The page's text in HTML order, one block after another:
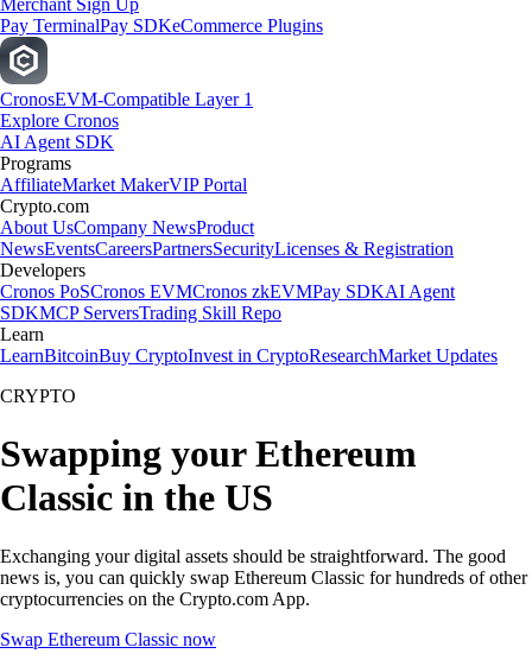
Merchant Sign Up
Pay TerminalPay SDKeCommerce Plugins
CronosEVM-Compatible Layer 1
Explore Cronos
AI Agent SDK
Programs
AffiliateMarket MakerVIP Portal
Crypto.com
About UsCompany NewsProduct
NewsEventsCareersPartnersSecurityLicenses & Registration
Developers
Cronos PoSCronos EVMCronos zkEVMPay SDKAI Agent
SDKMCP ServersTrading Skill Repo
Learn
LearnBitcoinBuy CryptoInvest in CryptoResearchMarket Updates
CRYPTO
Swapping your Ethereum
Classic in the US
Exchanging your digital assets should be straightforward. The good
news is, you can quickly swap Ethereum Classic for hundreds of other
cryptocurrencies on the Crypto.com App.
Swap Ethereum Classic now